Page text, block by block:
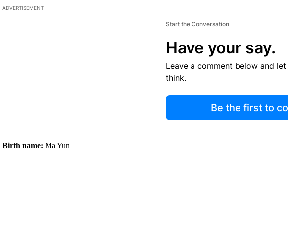
ADVERTISEMENT
Start the Conversation
Have your say.
Leave a comment below and
think.
Be the first to
Birth name: Ma Yun